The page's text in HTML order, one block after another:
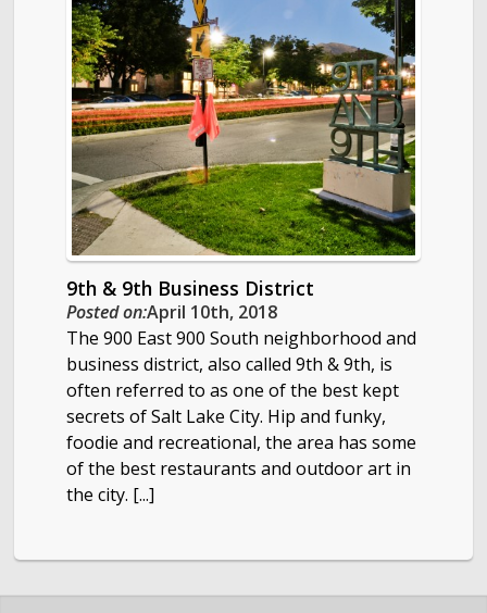
9th & 9th Business District
Posted on:April 10th, 2018
The 900 East 900 South neighborhood and
business district, also called 9th & 9th, is
often referred to as one of the best kept
secrets of Salt Lake City. Hip and funky,
foodie and recreational, the area has some
of the best restaurants and outdoor art in
the city. [...]